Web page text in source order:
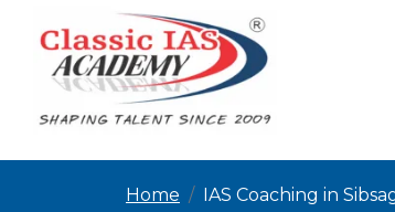
Home IAS Coaching in